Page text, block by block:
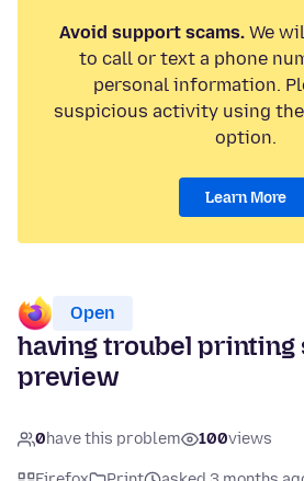
Avoid support scams.We
to call or text a phone
personal information.
suspicious activity using the
option.
Learn More
Open
having troubel printing
preview
0have this problem 100views